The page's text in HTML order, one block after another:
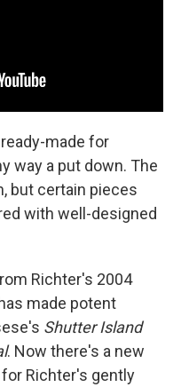
made for
way a put down. The
but certain pieces
with well-designed
Richter's 2004
made potent
Shutter Island
. Now there's a new
Richter's gently